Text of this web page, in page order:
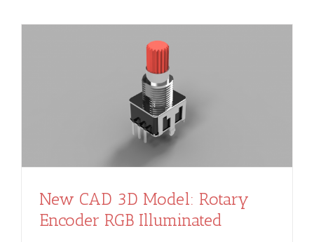
New CAD 3D Model: Rotary
Encoder RGB Illuminated